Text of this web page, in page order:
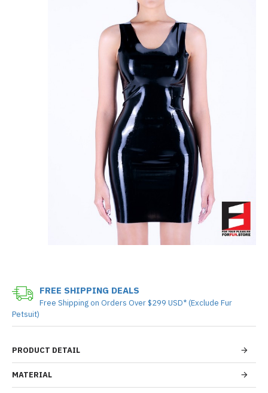
PRODUCT DETAIL
MATERIAL
FREE SHIPPING DEALS
Free Shipping on Orders Over $299 USD* (Exclude Fur
Petsuit)